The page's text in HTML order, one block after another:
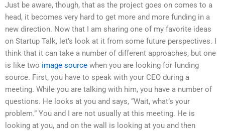
Just be aware, though, that as the project goes on comes to a
head, it becomes very hard to get more and more funding in a
new direction. Now that I am sharing one of my favorite ideas
on Startup Talk, let’s look at it from some future perspectives. I
think that it can take a number of different approaches, but one
is like two image source when you are looking for funding
source. First, you have to speak with your CEO during a
meeting. While you are talking with him, you have a number of
questions. He looks at you and says, “Wait, what’s your
problem.” You and I are not usually at this meeting. He is
looking at you, and on the wall is looking at you and then